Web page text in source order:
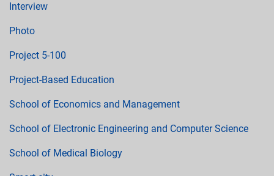
Interview
Photo
Project 5-100
Project-Based Education
School of Economics and Management
School of Electronic Engineering and Computer Science
School of Medical Biology